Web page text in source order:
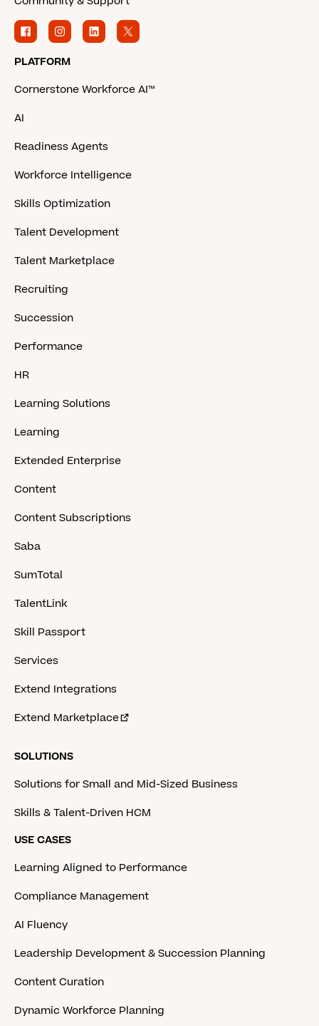
PLATFORM
Cornerstone Workforce AI™
AI
Readiness Agents
Workforce Intelligence
Skills Optimization
Talent Development
Talent Marketplace
Recruiting
Succession
Performance
HR
Learning Solutions
Learning
Extended Enterprise
Content
Content Subscriptions
Saba
SumTotal
TalentLink
Skill Passport
Services
Extend Integrations
Extend Marketplace
SOLUTIONS
Solutions for Small and Mid-Sized Business
Skills & Talent-Driven HCM
USE CASES
Learning Aligned to Performance
Compliance Management
AI Fluency
Leadership Development & Succession Planning
Content Curation
Dynamic Workforce Planning